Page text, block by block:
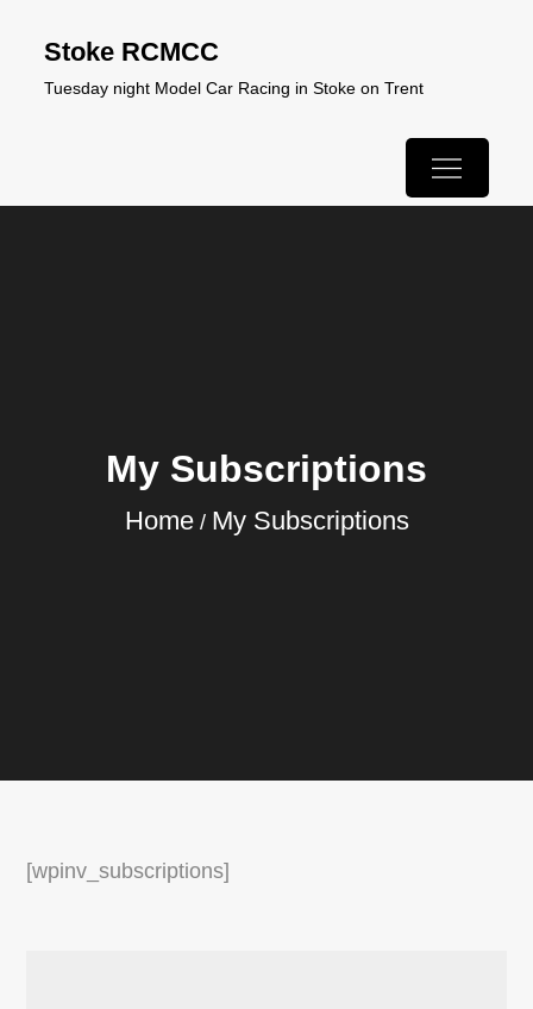
content
Stoke RCMCC
Tuesday night Model Car Racing in Stoke on Trent
My Subscriptions
Home My Subscriptions
[wpinv_subscriptions]